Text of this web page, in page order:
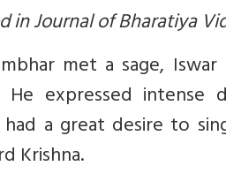
in Journal of Bharatiya
met a sage,
expressed
had a great desire to
Krishna.